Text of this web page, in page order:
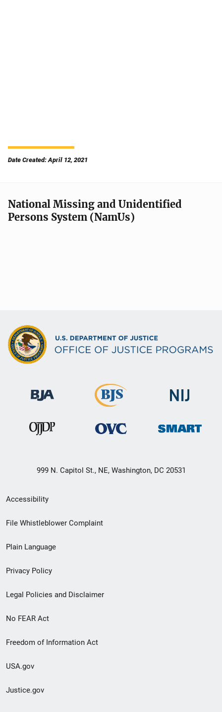
Date Created: April 12, 2021
National Missing and Unidentified
Persons System (NamUs)
999 N. Capitol St., NE, Washington, DC 20531
Secondary
Footer
menu
Accessibility
File Whistleblower Complaint
Plain Language
Privacy Policy
Legal Policies and Disclaimer
No FEAR Act
Freedom of Information Act
USA.gov
Justice.gov